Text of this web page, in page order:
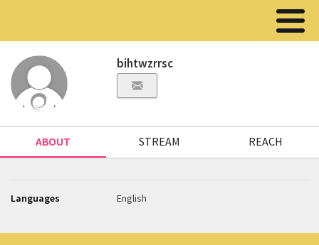
bihtwzrrsc
ABOUT STREAM REACH
Languages English